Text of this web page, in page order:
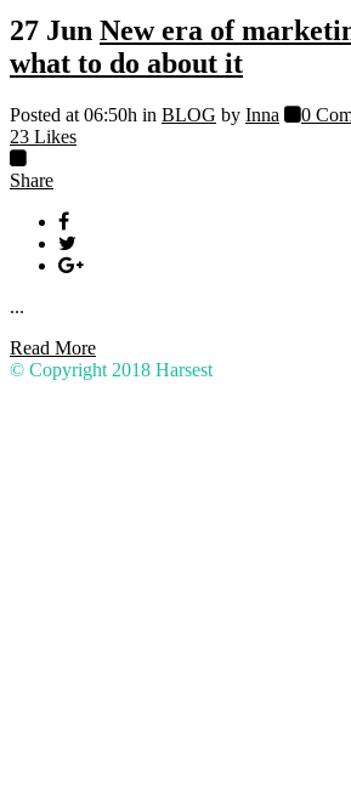
27 Jun New era of
what to do about it
Posted at 06:50h in BLOG by Inna
0
23 Likes
Share
...
Read More
© Copyright 2018 Harsest